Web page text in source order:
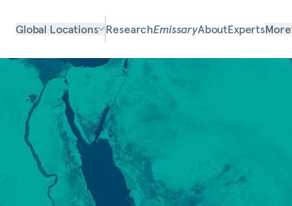
Global Locations ResearchEmissaryAboutExpertsMore